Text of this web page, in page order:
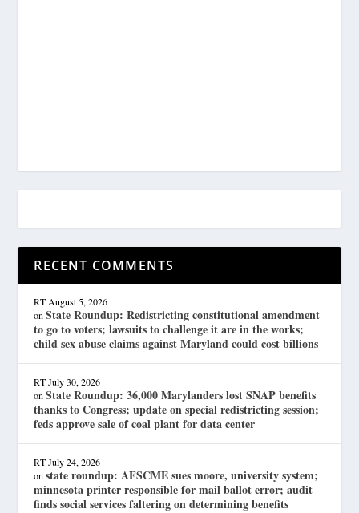
RECENT COMMENTS
RT August 5, 2026
onState Roundup: Redistricting constitutional amendment
to go to voters; lawsuits to challenge it are in the works;
child sex abuse claims against Maryland could cost billions
RT July 30, 2026
onState Roundup: 36,000 Marylanders lost SNAP benefits
thanks to Congress; update on special redistricting session;
feds approve sale of coal plant for data center
RT July 24, 2026
onstate roundup: AFSCME sues moore, university system;
minnesota printer responsible for mail ballot error; audit
finds social services faltering on determining benefits